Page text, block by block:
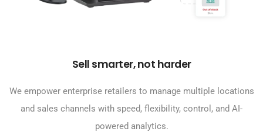
Sell smarter, not harder
We empower enterprise retailers to manage multiple locations
and sales channels with speed, flexibility, control, and AI-
powered analytics.